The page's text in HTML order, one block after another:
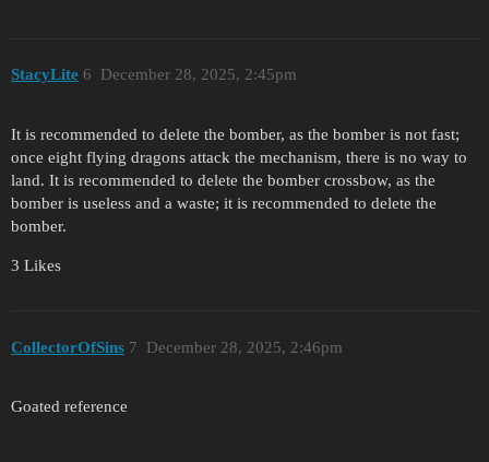
StacyLite December 28, 2025, 2:45pm
6
It is recommended to delete the bomber, as the bomber is not fast;
once eight flying dragons attack the mechanism, there is no way to
land. It is recommended to delete the bomber crossbow, as the
bomber is useless and a waste; it is recommended to delete the
bomber.
3 Likes
CollectorOfSins December 28, 2025, 2:46pm
7
Goated reference